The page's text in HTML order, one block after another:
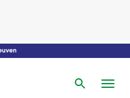
content
Search